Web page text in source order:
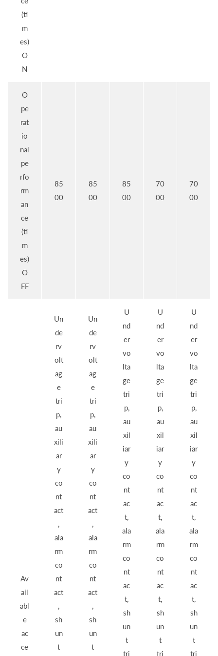
(ti
m
es)
O
N
O
pe
rat
io
nal
pe
rfo
rm
an
ce
(ti
m
es)
O
FF
85
00
85
00
85
00
70
00
70
00
Av
ail
abl
e
ac
ce
Un
de
rv
olt
ag
e
tri
p,
au
xili
ar
y
co
nt
act
,
ala
rm
co
nt
act
,
sh
un
t
Un
de
rv
olt
ag
e
tri
p,
au
xili
ar
y
co
nt
act
,
ala
rm
co
nt
act
,
sh
un
t
U
nd
er
vo
lta
ge
tri
p,
au
xil
iar
y
co
nt
ac
t,
ala
rm
co
nt
ac
t,
sh
un
t
tri
U
nd
er
vo
lta
ge
tri
p,
au
xil
iar
y
co
nt
ac
t,
ala
rm
co
nt
ac
t,
sh
un
t
tri
U
nd
er
vo
lta
ge
tri
p,
au
xil
iar
y
co
nt
ac
t,
ala
rm
co
nt
ac
t,
sh
un
t
tri